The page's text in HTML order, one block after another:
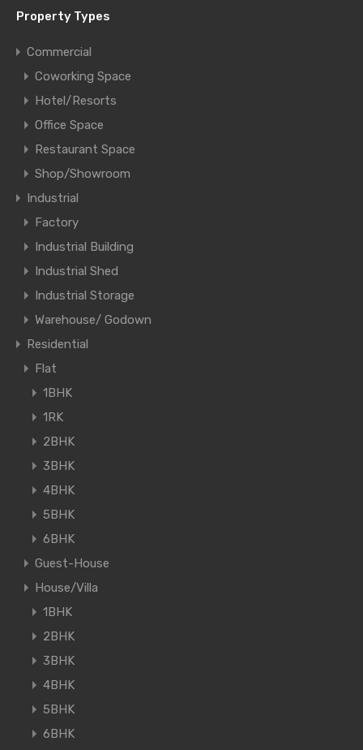
Property Types
Commercial
Coworking Space
Hotel/Resorts
Office Space
Restaurant Space
Shop/Showroom
Industrial
Factory
Industrial Building
Industrial Shed
Industrial Storage
Warehouse/ Godown
Residential
Flat
1BHK
1RK
2BHK
3BHK
4BHK
5BHK
6BHK
Guest-House
House/Villa
1BHK
2BHK
3BHK
4BHK
5BHK
6BHK